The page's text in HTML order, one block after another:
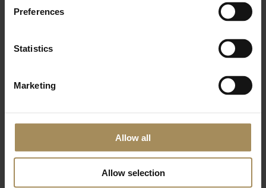
Preferences
Statistics
Marketing
Allow all
Allow selection
Max Card Ticket Holders and Universal
and up to three children, priced per
person. Tickets are £4 online, and
£4.50 at the Ticket Office. For example,
when booking online, for one adult and
two children choose three tickets,